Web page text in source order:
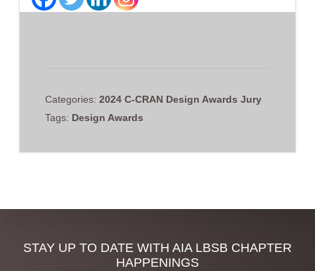
Categories: 2024 C-CRAN Design Awards Jury
Tags: Design Awards
Discover
STAY UP TO DATE WITH AIA LBSB CHAPTER
HAPPENINGS